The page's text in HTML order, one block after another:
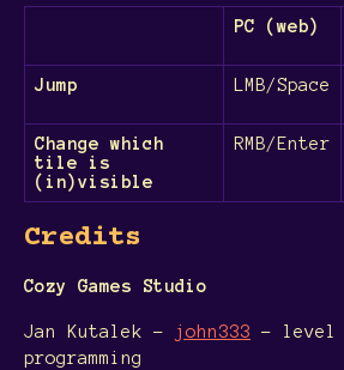
PC (web)
Jump LMB/Space
Change which
tile is
(in)visible
RMB/Enter
Credits
Cozy Games Studio
Jan Kutalek - john333 - level
programming